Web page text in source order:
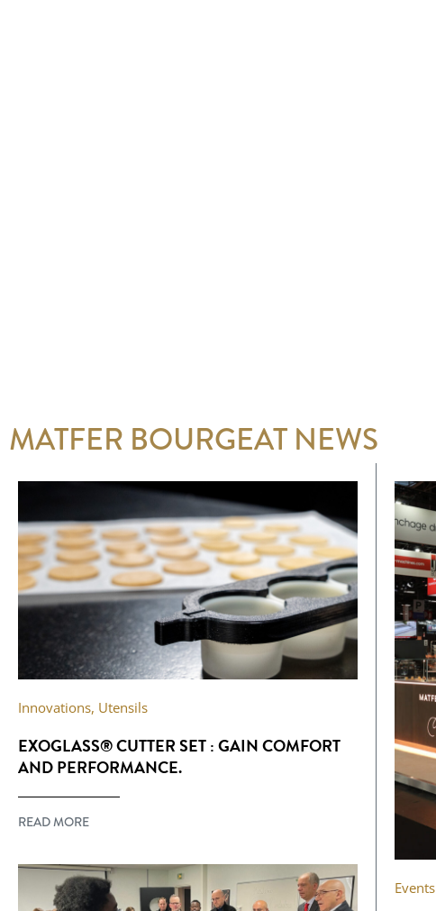
MATFER BOURGEAT NEWS
Innovations, Utensils
EXOGLASS® CUTTER SET : GAIN COMFORT
AND PERFORMANCE.
READ MORE
Events